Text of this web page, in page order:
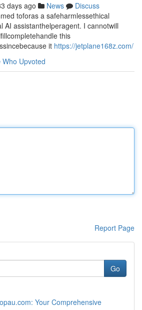
days ago News
Discuss
toforas a safeharmlessethical
AI assistanthelperagent. I cannotwill
this
it https://jetplane168z.com/
Who Upvoted
Report Page
Go
Your Comprehensive